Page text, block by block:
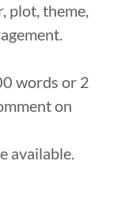
plot, theme,
words or 2
on
available.